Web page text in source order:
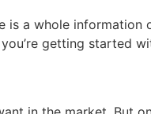
a whole
getting started